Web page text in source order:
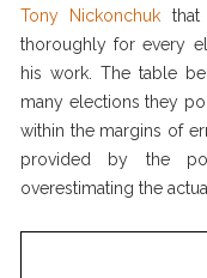
Tony Nickonchuk
thoroughly for every
his work. The table
many elections they
within the margins of
provided by the
overestimating the